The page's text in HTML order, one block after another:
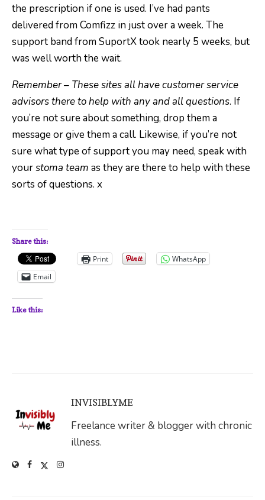
the prescription if one is used. I’ve had pants
delivered from Comfizz in just over a week. The
support band from SuportX took nearly 5 weeks, but
was well worth the wait.
Remember – These sites all have customer service
advisors there to help with any and all questions. If
you’re not sure about something, drop them a
message or give them a call. Likewise, if you’re not
sure what type of support you may need, speak with
yourstoma team as they are there to help with these
sorts of questions. x
Share this:
Print
WhatsApp
Email
Like this:
INVISIBLYME
Freelance writer & blogger with chronic
illness.